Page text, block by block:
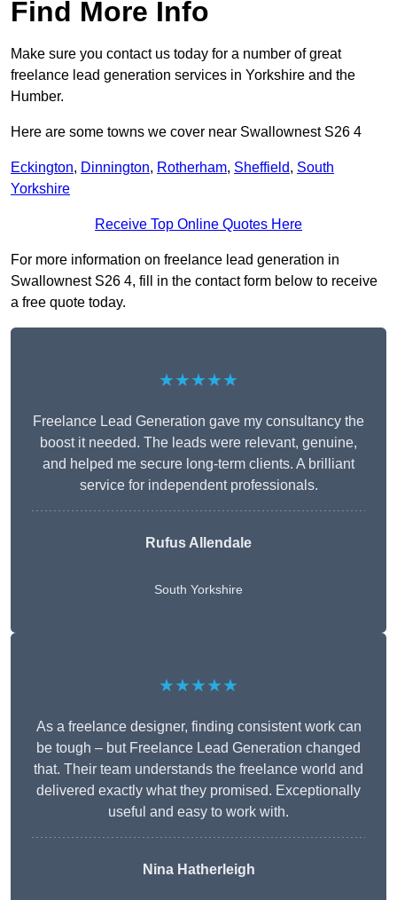
Find More Info
Make sure you contact us today for a number of great
freelance lead generation services in Yorkshire and the
Humber.
Here are some towns we cover near Swallownest S26 4
Eckington, Dinnington, Rotherham, Sheffield, South
Yorkshire
Receive Top Online Quotes Here
For more information on freelance lead generation in
Swallownest S26 4, fill in the contact form below to receive
a free quote today.
★★★★★
Freelance Lead Generation gave my consultancy the
boost it needed. The leads were relevant, genuine,
and helped me secure long-term clients. A brilliant
service for independent professionals.
Rufus Allendale
South Yorkshire
★★★★★
As a freelance designer, finding consistent work can
be tough – but Freelance Lead Generation changed
that. Their team understands the freelance world and
delivered exactly what they promised. Exceptionally
useful and easy to work with.
Nina Hatherleigh